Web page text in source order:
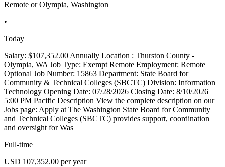
Remote or Olympia, Washington
•
Today
Salary: $107,352.00 Annually Location : Thurston County -
Olympia, WA Job Type: Exempt Remote Employment: Remote
Optional Job Number: 15863 Department: State Board for
Community & Technical Colleges (SBCTC) Division: Information
Technology Opening Date: 07/28/2026 Closing Date: 8/10/2026
5:00 PM Pacific Description View the complete description on our
Jobs page: Apply at The Washington State Board for Community
and Technical Colleges (SBCTC) provides support, coordination
and oversight for Was
Full-time
USD 107,352.00 per year